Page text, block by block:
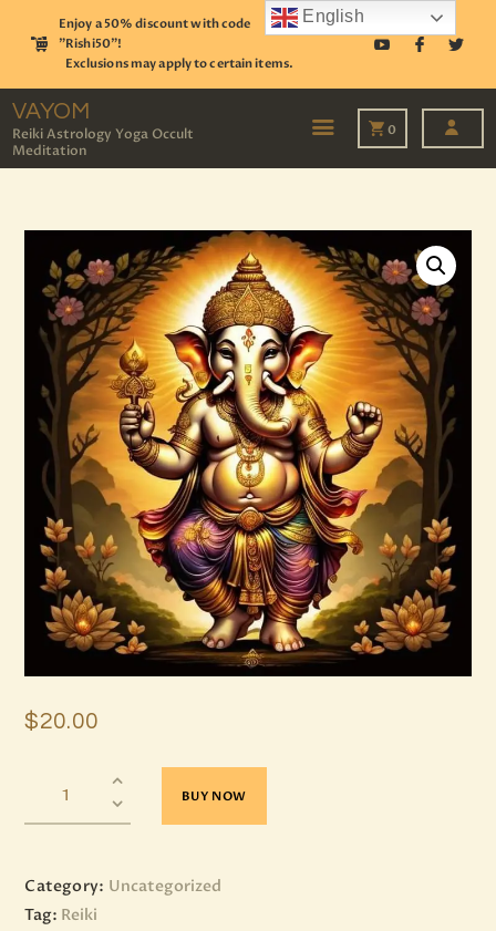
Enjoy a 50% discount with code
"Rishi50"!
Exclusions may apply to certain items.
VAYOM
Reiki Astrology Yoga Occult
Meditation
0
TAROT
EVENTS
OUR SERVICES
READINGS
OUR TEAM
ABOUT
BLOG
PAGES
$20.00
BUY NOW
Category: Uncategorized
Tag: Reiki
English